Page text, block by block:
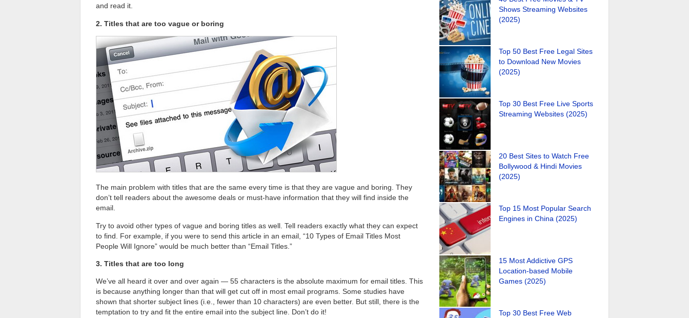
and read it.
2. Titles that are too vague or boring
The main problem with titles that are the same every time is that they are vague and boring. They
don’t tell readers about the awesome deals or must-have information that they will find inside the
email.
Try to avoid other types of vague and boring titles as well. Tell readers exactly what they can expect
to find. For example, if you were to send this article in an email, “10 Types of Email Titles Most
People Will Ignore” would be much better than “Email Titles.”
3. Titles that are too long
We’ve all heard it over and over again — 55 characters is the absolute maximum for email titles. This
is because anything longer than that will get cut off in most email programs. Some studies have
shown that shorter subject lines (i.e., fewer than 10 characters) are even better. But still, there is the
temptation to try and fit the entire email into the subject line. Don’t do it!
Shows Streaming Websites
(2025)
Top 50 Best Free Legal Sites
to Download New Movies
(2025)
Top 30 Best Free Live Sports
Streaming Websites (2025)
20 Best Sites to Watch Free
Bollywood & Hindi Movies
(2025)
Top 15 Most Popular Search
Engines in China (2025)
15 Most Addictive GPS
Location-based Mobile
Games (2025)
Top 30 Best Free Web